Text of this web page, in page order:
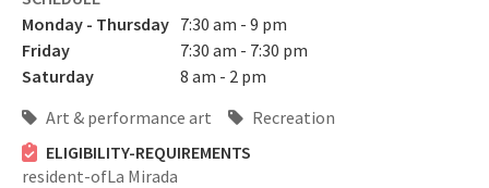
Monday - Thursday 7:30 am - 9 pm
Friday
7:30 am - 7:30 pm
Saturday
8 am - 2 pm
Art & performance art
Recreation
ELIGIBILITY-REQUIREMENTS
resident-ofLa Mirada